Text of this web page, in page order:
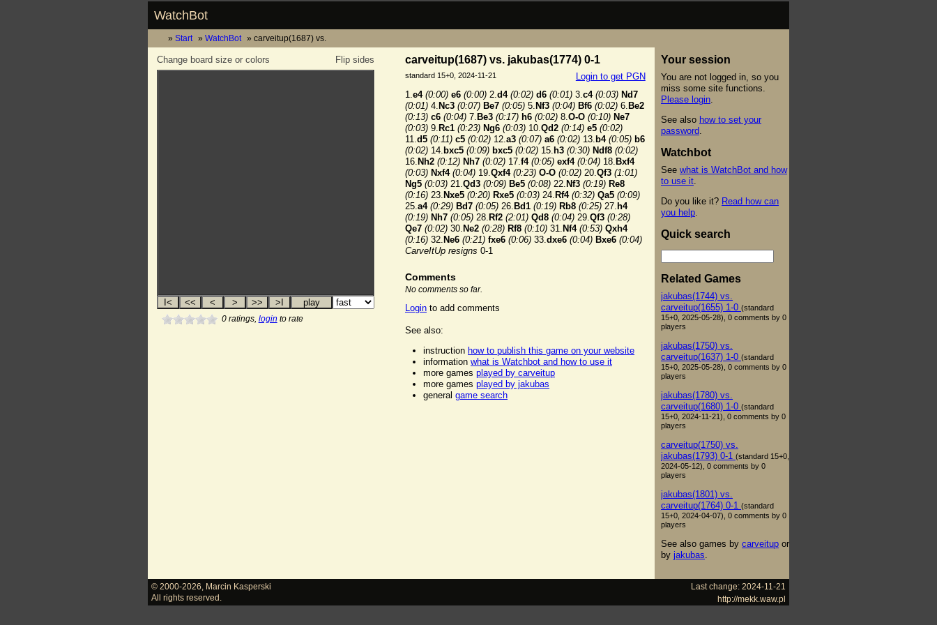
WatchBot
Start WatchBot carveitup(1687) vs.
Flip sides
Change board size or colors
0ratings, login to rate
carveitup(1687) vs. jakubas(1774) 0-1
Login to get PGN
standard 15+0, 2024-11-21
1.e4 (0:00) e6 (0:00) 2.d4 (0:02) d6 (0:01) 3.c4 (0:03) Nd7
(0:01) 4. Nc3 (0:07) Be7 (0:05) 5. Nf3 (0:04) Bf6 (0:02) 6. Be2
(0:13) c6 (0:04) 7. Be3 (0:17) h6 (0:02) 8.O-O (0:10) Ne7
(0:03) 9. Rc1 (0:23) Ng6 (0:03) 10.Qd2 (0:14) e5 (0:02)
11.d5 (0:11) c5 (0:02) 12.a3 (0:07) a6 (0:02) 13. b4 (0:05) b6
(0:02) 14. bxc5 (0:09) bxc5 (0:02) 15. h3 (0:30) Ndf8 (0:02)
16. Nh2 (0:12) Nh7 (0:02) 17.f4 (0:05) exf4 (0:04) 18. Bxf4
(0:03) Nxf4 (0:04) 19.Qxf4 (0:23) O-O (0:02) 20.Qf3 (1:01)
Ng5 (0:03) 21.Qd3 (0:09) Be5 (0:08) 22. Nf3 (0:19) Re8
(0:16) 23. Nxe5 (0:20) Rxe5 (0:03) 24. Rf4 (0:32) Qa5 (0:09)
25.a4 (0:29) Bd7 (0:05) 26. Bd1 (0:19) Rb8 (0:25) 27. h4
(0:19) Nh7 (0:05) 28. Rf2 (2:01) Qd8 (0:04) 29.Qf3 (0:28)
Qe7 (0:02) 30. Ne2 (0:28) Rf8 (0:10) 31. Nf4 (0:53) Qxh4
(0:16) 32. Ne6 (0:21) fxe6 (0:06) 33.dxe6 (0:04) Bxe6 (0:04)
CarveItUp resigns 0-1
Comments
No comments so far.
Login to add comments
See also:
instruction how to publish this game on your website
information what is Watchbot and how to use it
more games played by carveitup
more games played by jakubas
general game search
Your session
You are not logged in, so you
miss some site functions.
Please login
See also how to set your
password
Watchbot
See what is WatchBot and how
to use it
Do you like it? Read how can
you help
Quick search
Related Games
jakubas(1744) vs.
carveitup(1655) 1-0 (standard
15+0, 2025-05-28), 0 comments by 0
players
jakubas(1750) vs.
carveitup(1637) 1-0 (standard
15+0, 2025-05-28), 0 comments by 0
players
jakubas(1780) vs.
carveitup(1680) 1-0 (standard
15+0, 2024-11-21), 0 comments by 0
players
carveitup(1750) vs.
jakubas(1793) 0-1 (standard 15+0,
2024-05-12), 0 comments by 0
players
jakubas(1801) vs.
carveitup(1764) 0-1 (standard
15+0, 2024-04-07), 0 comments by 0
players
See also games by carveitup or
by jakubas
Last change: 2024-11-21
© 2000-2026
Marcin Kasperski
http://mekk.waw.pl
All rights reserved.